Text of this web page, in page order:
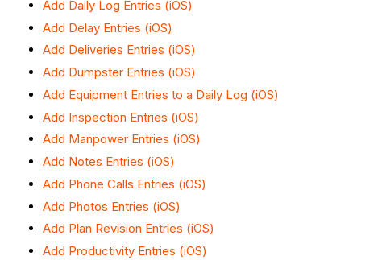
Add Daily Log Entries (iOS)
Add Delay Entries (iOS)
Add Deliveries Entries (iOS)
Add Dumpster Entries (iOS)
Add Equipment Entries to a Daily Log (iOS)
Add Inspection Entries (iOS)
Add Manpower Entries (iOS)
Add Notes Entries (iOS)
Add Phone Calls Entries (iOS)
Add Photos Entries (iOS)
Add Plan Revision Entries (iOS)
Add Productivity Entries (iOS)